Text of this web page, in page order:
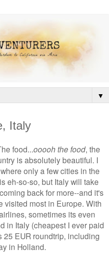
▼
Italy
food...ooooh the food, the
is absolutely beautiful. I
only a few cities in the
eh-so-so, but Italy will take
back for more--and it's
visited most in Europe. With
sometimes its even
in Italy (cheapest I ever paid
25 EUR roundtrip, including
in Holland.